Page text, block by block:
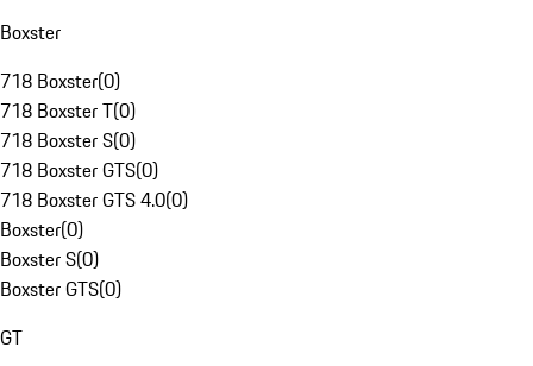
Boxster
718 Boxster(0)
718 Boxster T(0)
718 Boxster S(0)
718 Boxster GTS(0)
718 Boxster GTS 4.0(0)
Boxster(0)
Boxster S(0)
Boxster GTS(0)
GT